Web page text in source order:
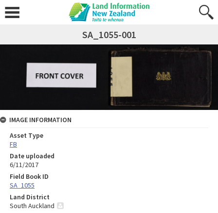
SA_1055-001
IMAGE INFORMATION
Asset Type
FB
Date uploaded
6/11/2017
Field Book ID
SA_1055
Land District
South Auckland